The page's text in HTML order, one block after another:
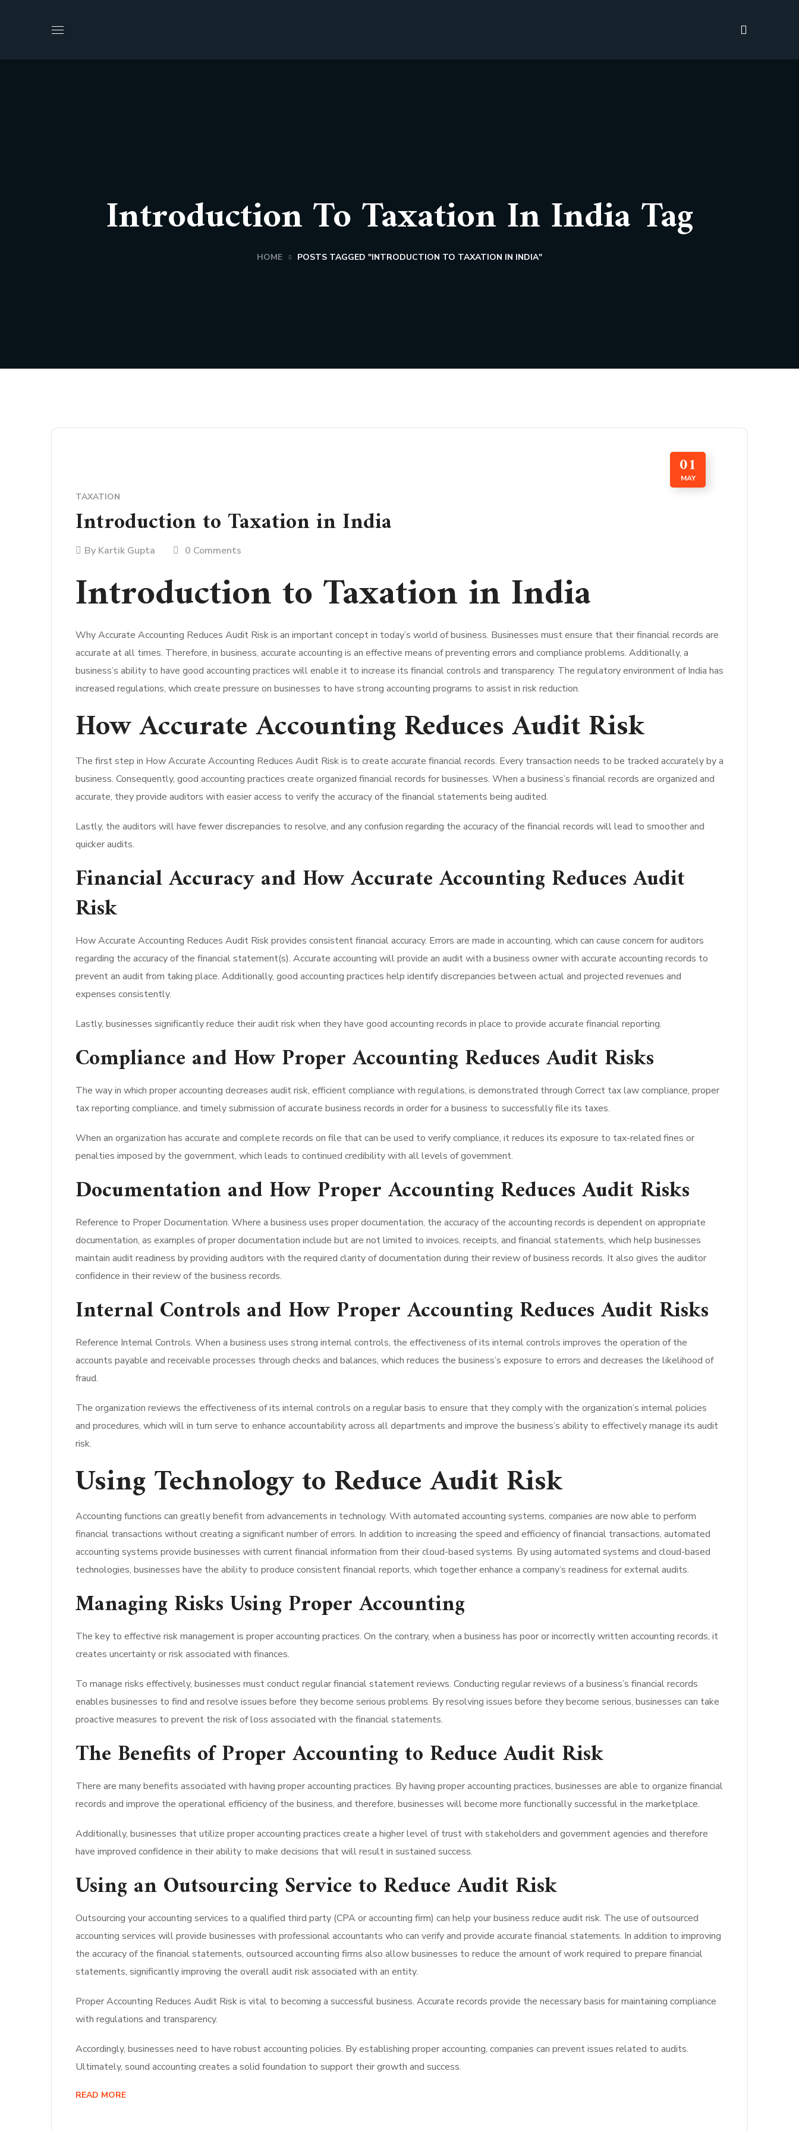
Introduction To Taxation In India Tag
HOME POSTS TAGGED "INTRODUCTION TO TAXATION IN INDIA"
01
MAY
TAXATION
Introduction to Taxation in India
By Kartik Gupta 0 Comments
Introduction to Taxation in India
Why Accurate Accounting Reduces Audit Risk is an important concept in today’s world of business. Businesses must ensure that their financial records are
accurate at all times. Therefore, in business, accurate accounting is an effective means of preventing errors and compliance problems. Additionally, a
business’s ability to have good accounting practices will enable it to increase its financial controls and transparency. The regulatory environment of India has
increased regulations, which create pressure on businesses to have strong accounting programs to assist in risk reduction.
How Accurate Accounting Reduces Audit Risk
The first step in How Accurate Accounting Reduces Audit Risk is to create accurate financial records. Every transaction needs to be tracked accurately by a
business. Consequently, good accounting practices create organized financial records for businesses. When a business’s financial records are organized and
accurate, they provide auditors with easier access to verify the accuracy of the financial statements being audited.
Lastly, the auditors will have fewer discrepancies to resolve, and any confusion regarding the accuracy of the financial records will lead to smoother and
quicker audits.
Financial Accuracy and How Accurate Accounting Reduces Audit
Risk
How Accurate Accounting Reduces Audit Risk provides consistent financial accuracy. Errors are made in accounting, which can cause concern for auditors
regarding the accuracy of the financial statement(s). Accurate accounting will provide an audit with a business owner with accurate accounting records to
prevent an audit from taking place. Additionally, good accounting practices help identify discrepancies between actual and projected revenues and
expenses consistently.
Lastly, businesses significantly reduce their audit risk when they have good accounting records in place to provide accurate financial reporting.
Compliance and How Proper Accounting Reduces Audit Risks
The way in which proper accounting decreases audit risk, efficient compliance with regulations, is demonstrated through Correct tax law compliance, proper
tax reporting compliance, and timely submission of accurate business records in order for a business to successfully file its taxes.
When an organization has accurate and complete records on file that can be used to verify compliance, it reduces its exposure to tax-related fines or
penalties imposed by the government, which leads to continued credibility with all levels of government.
Documentation and How Proper Accounting Reduces Audit Risks
Reference to Proper Documentation. Where a business uses proper documentation, the accuracy of the accounting records is dependent on appropriate
documentation, as examples of proper documentation include but are not limited to invoices, receipts, and financial statements, which help businesses
maintain audit readiness by providing auditors with the required clarity of documentation during their review of business records. It also gives the auditor
confidence in their review of the business records.
Internal Controls and How Proper Accounting Reduces Audit Risks
Reference Internal Controls. When a business uses strong internal controls, the effectiveness of its internal controls improves the operation of the
accounts payable and receivable processes through checks and balances, which reduces the business’s exposure to errors and decreases the likelihood of
fraud.
The organization reviews the effectiveness of its internal controls on a regular basis to ensure that they comply with the organization’s internal policies
and procedures, which will in turn serve to enhance accountability across all departments and improve the business’s ability to effectively manage its audit
risk.
Using Technology to Reduce Audit Risk
Accounting functions can greatly benefit from advancements in technology. With automated accounting systems, companies are now able to perform
financial transactions without creating a significant number of errors. In addition to increasing the speed and efficiency of financial transactions, automated
accounting systems provide businesses with current financial information from their cloud-based systems. By using automated systems and cloud-based
technologies, businesses have the ability to produce consistent financial reports, which together enhance a company’s readiness for external audits.
Managing Risks Using Proper Accounting
The key to effective risk management is proper accounting practices. On the contrary, when a business has poor or incorrectly written accounting records, it
creates uncertainty or risk associated with finances.
To manage risks effectively, businesses must conduct regular financial statement reviews. Conducting regular reviews of a business’s financial records
enables businesses to find and resolve issues before they become serious problems. By resolving issues before they become serious, businesses can take
proactive measures to prevent the risk of loss associated with the financial statements.
The Benefits of Proper Accounting to Reduce Audit Risk
There are many benefits associated with having proper accounting practices. By having proper accounting practices, businesses are able to organize financial
records and improve the operational efficiency of the business, and therefore, businesses will become more functionally successful in the marketplace.
Additionally, businesses that utilize proper accounting practices create a higher level of trust with stakeholders and government agencies and therefore
have improved confidence in their ability to make decisions that will result in sustained success.
Using an Outsourcing Service to Reduce Audit Risk
Outsourcing your accounting services to a qualified third party (CPA or accounting firm) can help your business reduce audit risk. The use of outsourced
accounting services will provide businesses with professional accountants who can verify and provide accurate financial statements. In addition to improving
the accuracy of the financial statements, outsourced accounting firms also allow businesses to reduce the amount of work required to prepare financial
statements, significantly improving the overall audit risk associated with an entity.
Proper Accounting Reduces Audit Risk is vital to becoming a successful business. Accurate records provide the necessary basis for maintaining compliance
with regulations and transparency.
Accordingly, businesses need to have robust accounting policies. By establishing proper accounting, companies can prevent issues related to audits.
Ultimately, sound accounting creates a solid foundation to support their growth and success.
READ MORE